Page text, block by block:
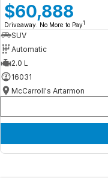
$60,888
Driveaway. No More to Pay1
SUV
Automatic
2.0 L
16031
McCarroll's Artarmon